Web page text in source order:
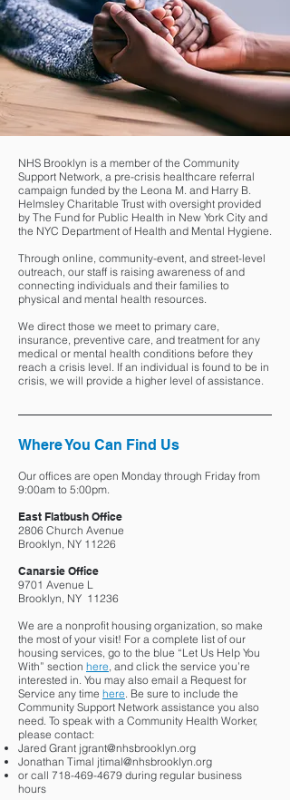
NHS Brooklyn is a member of the Community
Support Network, a pre-crisis healthcare referral
campaign funded by the Leona M. and Harry B.
Helmsley Charitable Trust with oversight provided
by The Fund for Public Health in New York City and
the NYC Department of Health and Mental Hygiene.
Through online, community-event, and street-level
outreach, our staff is raising awareness of and
connecting individuals and their families to
physical and mental health resources.
We direct those we meet to primary care,
insurance, preventive care, and treatment for any
medical or mental health conditions before they
reach a crisis level. If an individual is found to be in
crisis, we will provide a higher level of assistance.
Where You Can Find Us
Our offices are open Monday through Friday from
9:00am to 5:00pm.
East Flatbush Office
2806 Church Avenue
Brooklyn, NY 11226
Canarsie Office
9701 Avenue L
Brooklyn, NY 11236
We are a nonprofit housing organization, so make
the most of your visit! For a complete list of our
housing services, go to the blue “Let Us Help You
With” section here, and click the service you’re
interested in. You may also email a Request for
Service any time here. Be sure to include the
Community Support Network assistance you also
need. To speak with a Community Health Worker,
please contact:
Jared Grant jgrant@nhsbrooklyn.org
Jonathan Timal jtimal@nhsbrooklyn.org
or call 718-469-4679 during regular business
hours